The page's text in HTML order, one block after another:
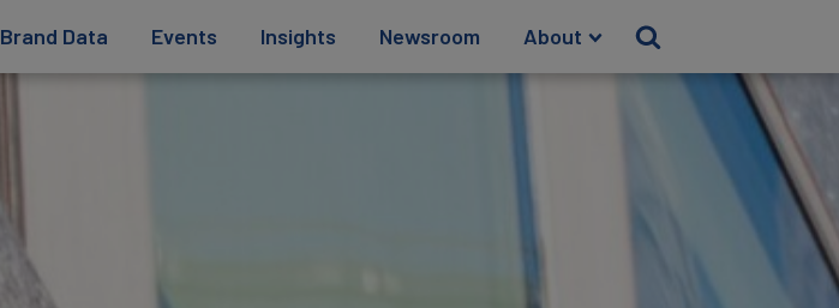
Brand Data Events Insights Newsroom About